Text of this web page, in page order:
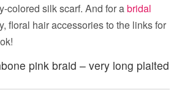
colored silk scarf. And for abridal
floral hair accessories to the links for
pink braid – very long plaited